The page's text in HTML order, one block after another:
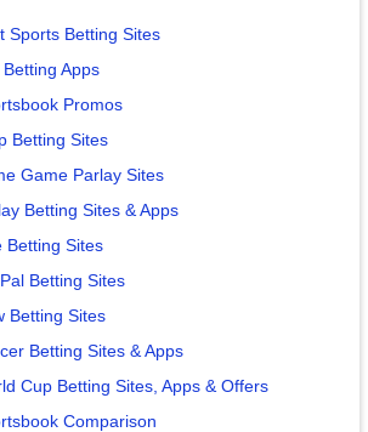
Sports Betting Sites
Betting Apps
Promos
Betting Sites
Game Parlay Sites
Betting Sites & Apps
Betting Sites
Betting Sites
Betting Sites
Betting Sites & Apps
Cup Betting Sites, Apps & Offers
Comparison